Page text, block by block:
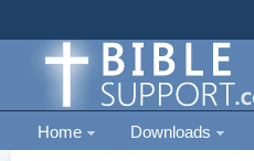
Home Downloads